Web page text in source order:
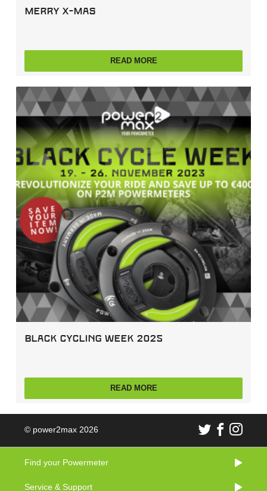
Merry X-Mas
READ MORE
Black Cycling Week 2025
READ MORE
© power2max 2026
Find your Powermeter
Service & Support